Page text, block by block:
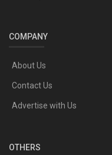
COMPANY
About Us
Contact Us
Advertise with Us
OTHERS